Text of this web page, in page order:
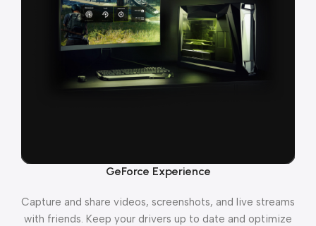
GeForce Experience
Capture and share videos, screenshots, and live streams
with friends. Keep your drivers up to date and optimize